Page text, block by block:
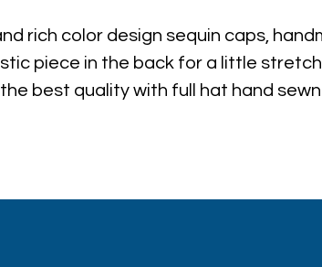
rich color design sequin caps,
piece in the back for a little
best quality with full hat hand sewn